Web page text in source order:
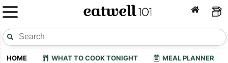
HOME WHAT TO COOK TONIGHT MEAL PLANNER